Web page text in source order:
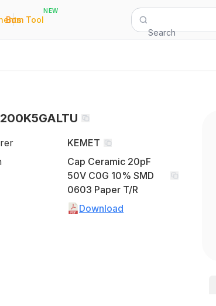
|
Bom Tool
NEW
Search
KEMET
Cap Ceramic 20pF
50V C0G 10% SMD
0603 Paper T/R
Download